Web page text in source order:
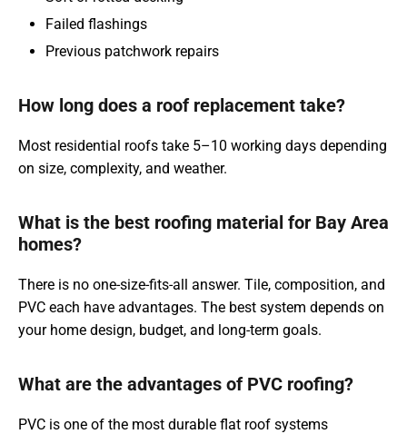
Failed flashings
Previous patchwork repairs
How long does a roof replacement take?
Most residential roofs take 5–10 working days depending
on size, complexity, and weather.
What is the best roofing material for Bay Area
homes?
There is no one-size-fits-all answer. Tile, composition, and
PVC each have advantages. The best system depends on
your home design, budget, and long-term goals.
What are the advantages of PVC roofing?
PVC is one of the most durable flat roof systems